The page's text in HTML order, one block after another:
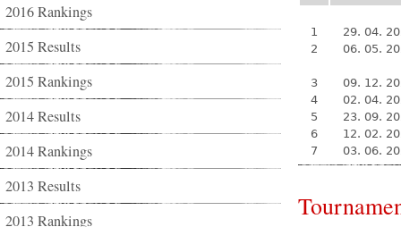
2016 Rankings
2015 Results
2015 Rankings
2014 Results
2014 Rankings
2013 Results
2013 Rankings
1
29. 04.
2
06. 05.
3
09. 12.
4
02. 04.
5
23. 09.
6
12. 02.
7
03. 06.